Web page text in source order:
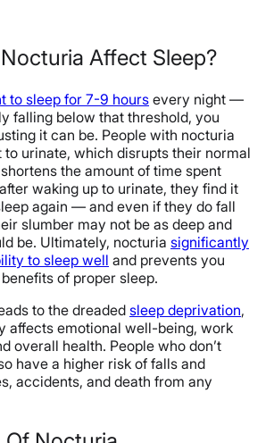
Affect Sleep?
to sleep for 7-9 hours every night —
falling below that threshold, you
it can be. People with nocturia
to urinate, which disrupts their normal
the amount of time spent
waking up to urinate, they find it
again — and even if they do fall
slumber may not be as deep and
be. Ultimately, nocturia significantly
to sleep well and prevents you
of proper sleep.
to the dreaded sleep deprivation,
affects emotional well-being, work
overall health. People who don’t
have a higher risk of falls and
accidents, and death from any